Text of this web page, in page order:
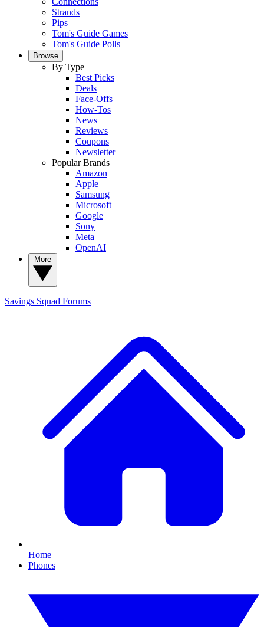
Strands
Pips
Tom's Guide Games
Tom's Guide Polls
Browse
By Type
Best Picks
Deals
Face-Offs
How-Tos
News
Reviews
Coupons
Newsletter
Popular Brands
Amazon
Apple
Samsung
Microsoft
Google
Sony
Meta
OpenAI
Savings Squad Forums
Home
Phones